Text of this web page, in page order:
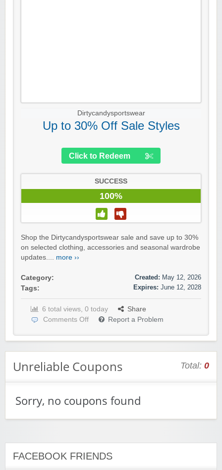
Dirtycandysportswear
Up to 30% Off Sale Styles
Click to Redeem
SUCCESS
100%
Shop the Dirtycandysportswear sale and save up to 30%
on selected clothing, accessories and seasonal wardrobe
updates.... more ››
Category:
Tags:
Created: May 12, 2026
Expires: June 12, 2028
6 total views, 0 today
Share
Comments Off
Report a Problem
Unreliable Coupons Total: 0
Sorry, no coupons found
FACEBOOK FRIENDS